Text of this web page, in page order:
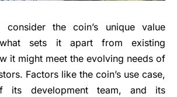
consider the coin’s unique value
sets it apart from existing
it might meet the evolving needs of
Factors like the coin’s use case,
its development team, and its